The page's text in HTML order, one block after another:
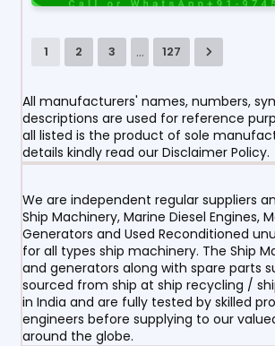
1 2 3 ... 127
All manufacturers' names, numbers,
descriptions are used for reference
all listed is the product of sole
details kindly read our Disclaimer Policy.
We are independent regular suppliers
Ship Machinery, Marine Diesel Engines,
Generators and Used Reconditioned
for all types ship machinery. The Ship
and generators along with spare parts
sourced from ship at ship recycling /
in India and are fully tested by skilled
engineers before supplying to our
around the globe.